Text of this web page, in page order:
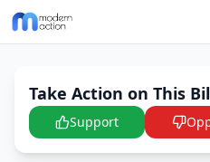
Take Action on This
Support